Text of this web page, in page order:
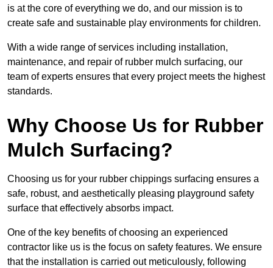
is at the core of everything we do, and our mission is to
create safe and sustainable play environments for children.
With a wide range of services including installation,
maintenance, and repair of rubber mulch surfacing, our
team of experts ensures that every project meets the highest
standards.
Why Choose Us for Rubber
Mulch Surfacing?
Choosing us for your rubber chippings surfacing ensures a
safe, robust, and aesthetically pleasing playground safety
surface that effectively absorbs impact.
One of the key benefits of choosing an experienced
contractor like us is the focus on safety features. We ensure
that the installation is carried out meticulously, following